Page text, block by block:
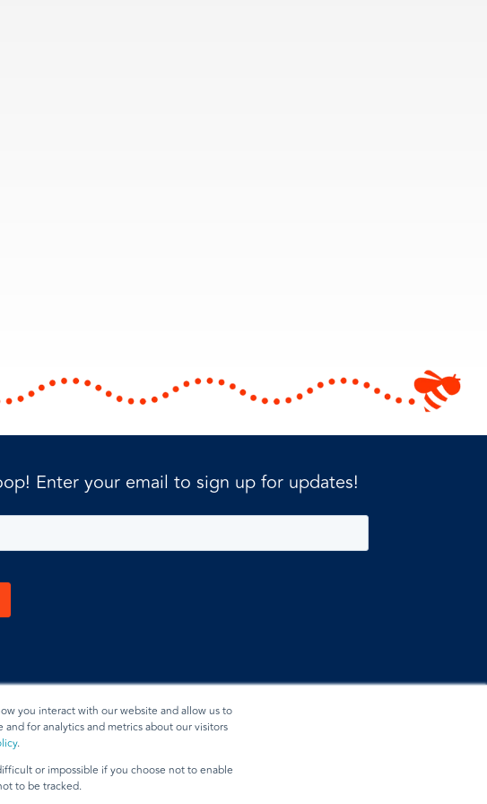
you interact with our website and allow us to
for analytics and metrics about our visitors
.
or impossible if you choose not to enable
to be tracked.
Enter your email to sign up for updates!